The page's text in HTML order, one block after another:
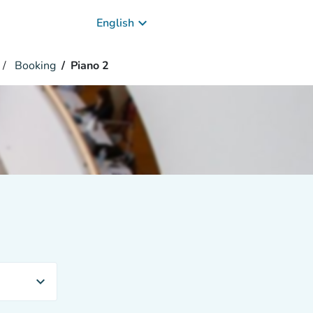
English keyboard_arrow_down
Booking Piano 2
expand_more